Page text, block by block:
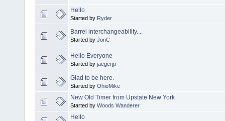
Hello
Started by Ryder
Barrel interchangeability....
Started by JonC
Hello Everyone
Started by jaegerjp
Glad to be here.
Started by OhioMike
New Old Timer from Upstate New York
Started by Woods Wanderer
Hello